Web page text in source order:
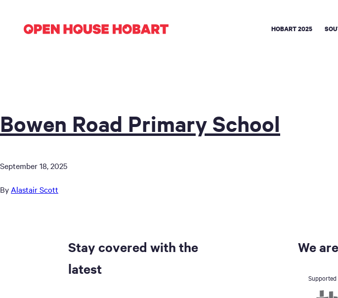
HOBART 2025
Bowen Road Primary School
September 18, 2025
By Alastair Scott
Stay covered with the
latest
We
Supported